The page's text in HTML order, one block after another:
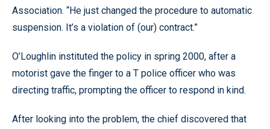
Association. “He just changed the procedure to automatic
suspension. It’s a violation of (our) contract.”
O’Loughlin instituted the policy in spring 2000, after a
motorist gave the finger to a T police officer who was
directing traffic, prompting the officer to respond in kind.
After looking into the problem, the chief discovered that